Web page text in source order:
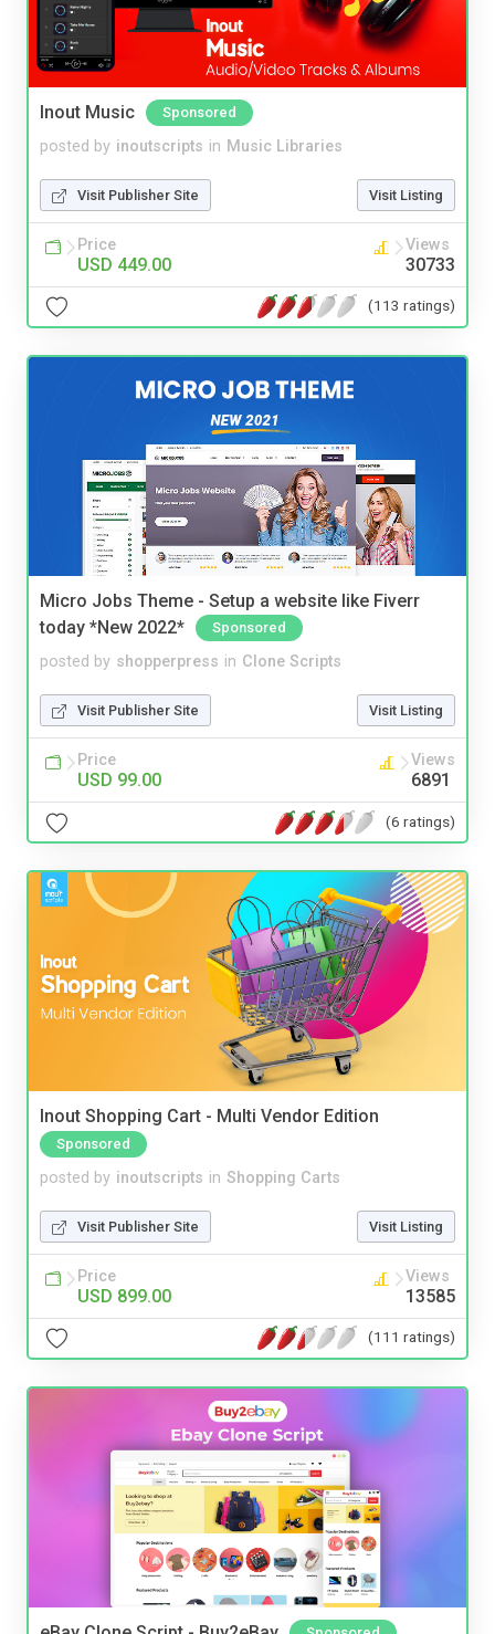
Inout Music Sponsored
posted by inoutscripts in Music Libraries
Visit Publisher Site Visit Listing
Price
USD 449.00
Views
30733
(113 ratings)
Micro Jobs Theme - Setup a website like Fiverr
today *New 2022*
Sponsored
posted by shopperpress in Clone Scripts
Visit Publisher Site Visit Listing
Price
USD 99.00
Views
6891
(6 ratings)
Inout Shopping Cart - Multi Vendor Edition
Sponsored
posted by inoutscripts in Shopping Carts
Visit Publisher Site Visit Listing
Price
USD 899.00
Views
13585
(111 ratings)